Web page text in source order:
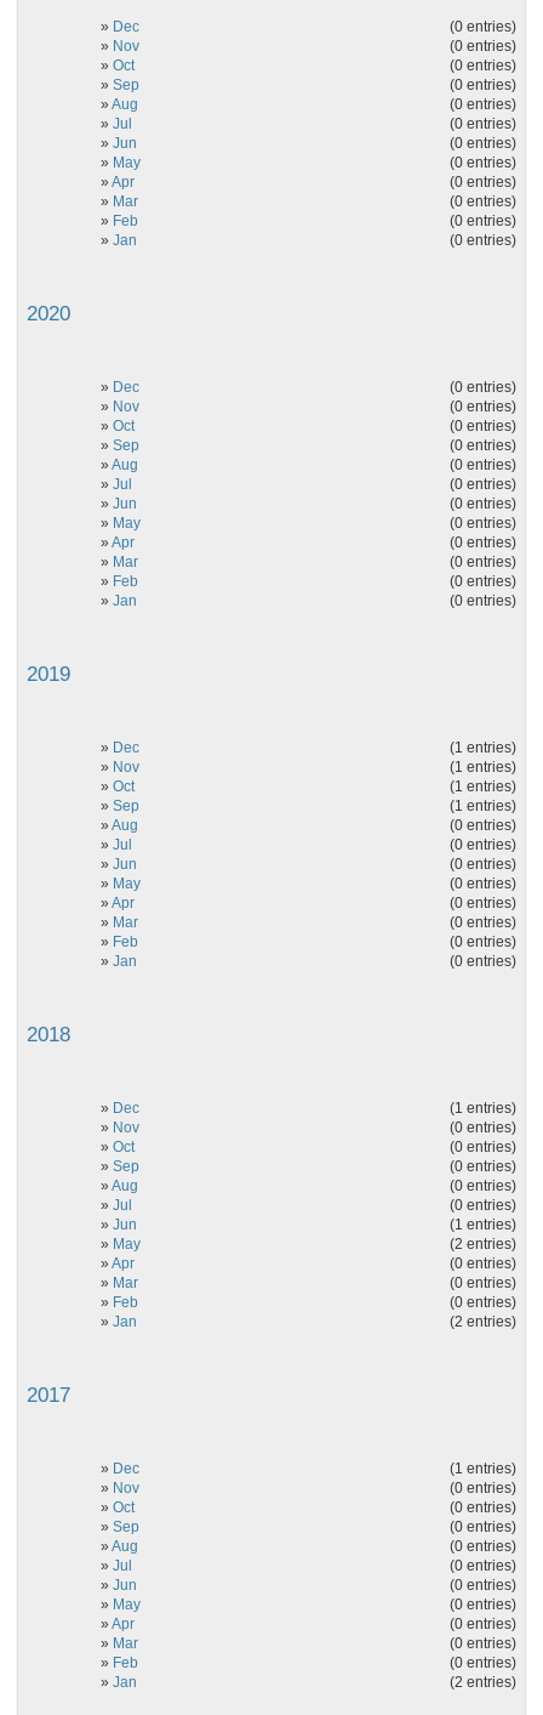
» Dec
(0 entries)
» Nov
(0 entries)
» Oct
(0 entries)
» Sep
(0 entries)
» Aug
(0 entries)
» Jul
(0 entries)
» Jun
(0 entries)
» May
(0 entries)
» Apr
(0 entries)
» Mar
(0 entries)
» Feb
(0 entries)
» Jan (0 entries)
2020
» Dec
(0 entries)
» Nov
(0 entries)
» Oct
(0 entries)
» Sep
(0 entries)
» Aug
(0 entries)
» Jul
(0 entries)
» Jun
(0 entries)
» May
(0 entries)
» Apr
(0 entries)
» Mar
(0 entries)
» Feb
(0 entries)
» Jan (0 entries)
2019
» Dec
(1 entries)
» Nov
(1 entries)
» Oct
(1 entries)
» Sep
(1 entries)
» Aug
(0 entries)
» Jul
(0 entries)
» Jun
(0 entries)
» May
(0 entries)
» Apr
(0 entries)
» Mar
(0 entries)
» Feb
(0 entries)
» Jan (0 entries)
2018
» Dec
(1 entries)
» Nov
(0 entries)
» Oct
(0 entries)
» Sep
(0 entries)
» Aug
(0 entries)
» Jul
(0 entries)
» Jun
(1 entries)
» May
(2 entries)
» Apr
(0 entries)
» Mar
(0 entries)
» Feb
(0 entries)
» Jan (2 entries)
2017
» Dec
(1 entries)
» Nov
(0 entries)
» Oct
(0 entries)
» Sep
(0 entries)
» Aug
(0 entries)
» Jul
(0 entries)
» Jun
(0 entries)
» May
(0 entries)
» Apr
(0 entries)
» Mar
(0 entries)
» Feb
(0 entries)
» Jan (2 entries)